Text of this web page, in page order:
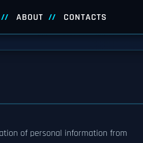
ABOUT CONTACTS
of personal information from